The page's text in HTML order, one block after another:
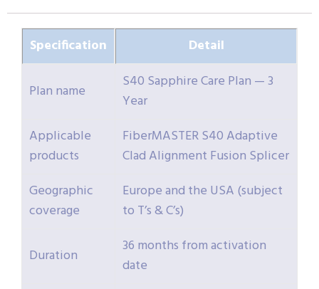
Specification Detail
Plan name
S40 Sapphire Care Plan — 3
Year
Applicable
products
FiberMASTER S40 Adaptive
Clad Alignment Fusion Splicer
Geographic
coverage
Europe and the USA (subject
to T’s & C’s)
Duration
36 months from activation
date